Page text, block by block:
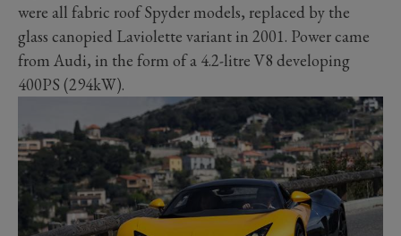
were all fabric roof Spyder models, replaced by the
glass canopied Laviolette variant in 2001. Power came
from Audi, in the form of a 4.2-litre V8 developing
400PS (294kW).